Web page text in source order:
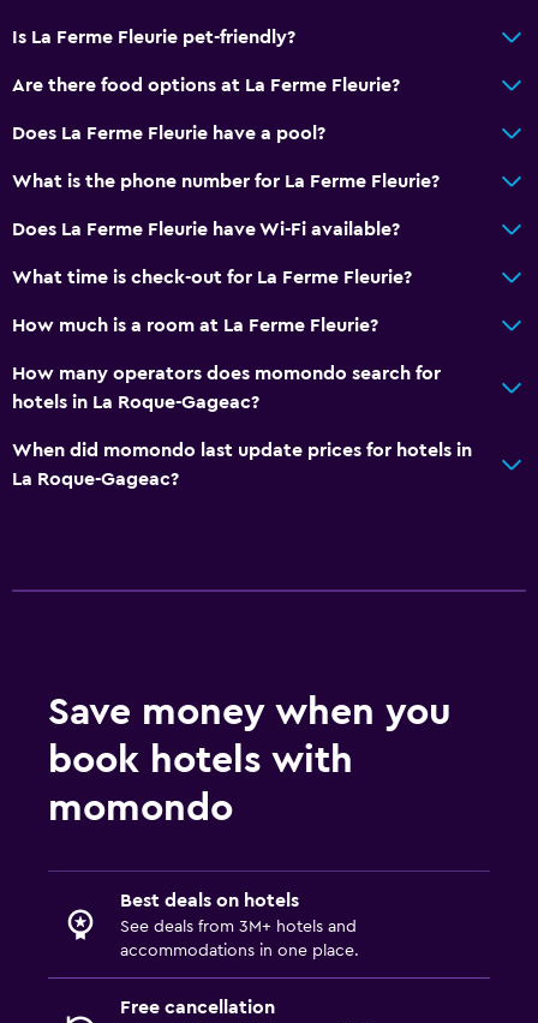
Terrace/Patio
Outdoor furniture
Picnic area
General
Executive lounge access
Soundproof rooms
Bedroom
Fold-up bed
Special diet menus (on request)
Restaurant
Parking and transportation
Private parking
Media and entertainment
Shared lounge/TV area
Is La Ferme Fleurie pet-friendly?
Are there food options at La Ferme Fleurie?
Does La Ferme Fleurie have a pool?
What is the phone number for La Ferme Fleurie?
Does La Ferme Fleurie have Wi-Fi available?
What time is check-out for La Ferme Fleurie?
How much is a room at La Ferme Fleurie?
How many operators does momondo search for
hotels in La Roque-Gageac?
When did momondo last update prices for hotels in
La Roque-Gageac?
Save money when you
book hotels with
momondo
Best deals on hotels
See deals from 3M+ hotels and
accommodations in one place.
Free cancellation